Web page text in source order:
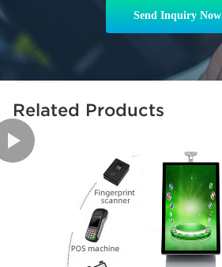
Send Inquiry Now
Related Products